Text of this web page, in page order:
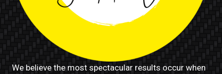
We believe the most spectacular results occur when